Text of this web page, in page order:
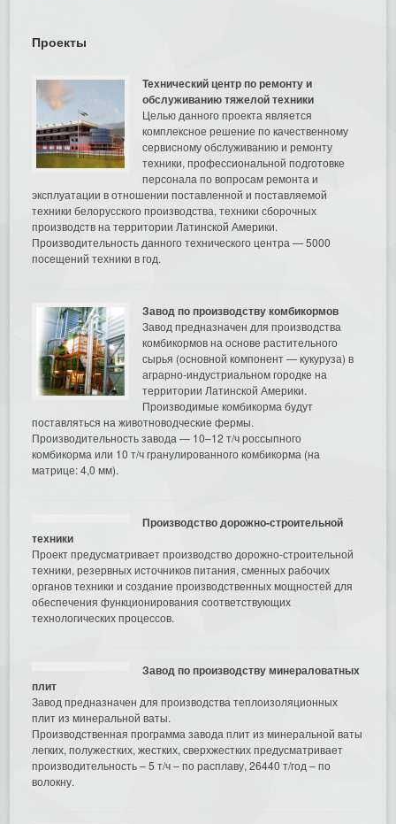
Проекты
Технический центр по ремонту и
обслуживанию тяжелой техники
Целью данного проекта является
комплексное решение по качественному
сервисному обслуживанию и ремонту
техники, профессиональной подготовке
персонала по вопросам ремонта и
эксплуатации в отношении поставленной и поставляемой
техники белорусского производства, техники сборочных
производств на территории Латинской Америки.
Производительность данного технического центра — 5000
посещений техники в год.
Завод по производству комбикормов
Завод предназначен для производства
комбикормов на основе растительного
сырья (основной компонент — кукуруза) в
аграрно-индустриальном городке на
территории Латинской Америки.
Производимые комбикорма будут
поставляться на животноводческие фермы.
Производительность завода — 10–12 т/ч россыпного
комбикорма или 10 т/ч гранулированного комбикорма (на
матрице: 4,0 мм).
Производство дорожно-строительной
техники
Проект предусматривает производство дорожно-строительной
техники, резервных источников питания, сменных рабочих
органов техники и создание производственных мощностей для
обеспечения функционирования соответствующих
технологических процессов.
Завод по производству минераловатных
плит
Завод предназначен для производства теплоизоляционных
плит из минеральной ваты.
Производственная программа завода плит из минеральной ваты
легких, полужестких, жестких, сверхжестких предусматривает
производительность – 5 т/ч – по расплаву, 26440 т/год – по
волокну.